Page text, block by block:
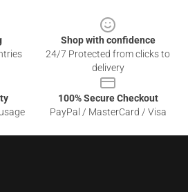
Shop with confidence
24/7 Protected from clicks to
delivery
100% Secure Checkout
PayPal / MasterCard / Visa